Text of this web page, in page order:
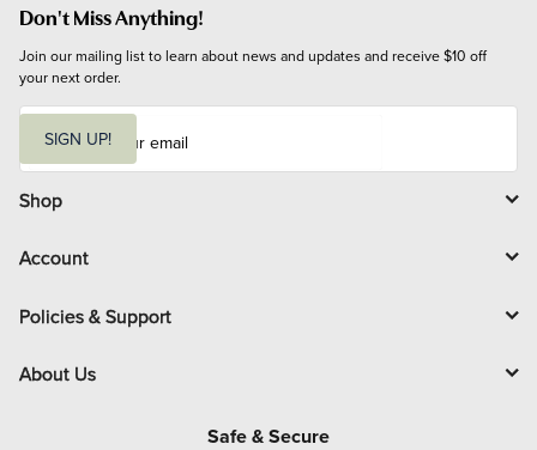
Don't Miss Anything!
Join our mailing list to learn about news and updates and receive $10 off
your next order.
i
l
SIGN UP!
Shop
Account
Policies & Support
About Us
Safe & Secure